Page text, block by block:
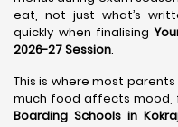
eat, not just what’s
quickly when finalising
2026-27 Session.
This is where most
much food affects mood,
Boarding Schools in